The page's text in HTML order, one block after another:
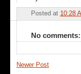
Posted at 10:28
No comments:
Newer Post